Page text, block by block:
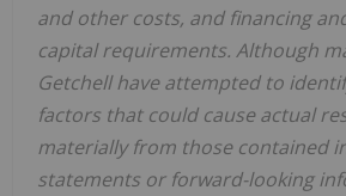
and other costs, and financing
capital requirements. Although
Getchell have attempted to
factors that could cause actual
materially from those contained
statements or forward-looking